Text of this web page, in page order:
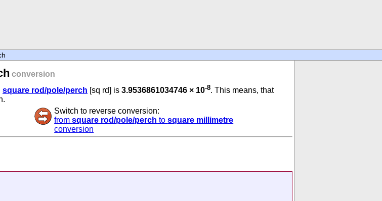
conversion
square rod/pole/perch [sq rd] is 3.9536861034746 × 10-8. This means, that
Switch to reverse conversion:
fromsquare rod/pole/perch tosquare millimetre
conversion